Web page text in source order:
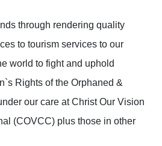
through rendering quality
to tourism services to our
world to fight and uphold
Rights of the Orphaned &
our care at Christ Our Vision
(COVCC) plus those in other